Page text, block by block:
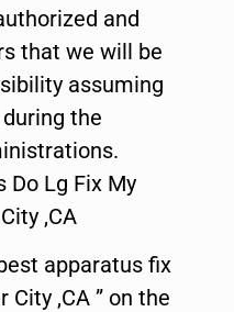
and
that we will be
assuming
the
Do Lg Fix My
,CA
apparatus fix
,CA ” on the